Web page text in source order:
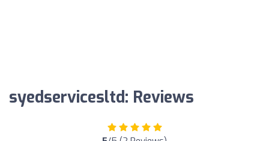
syedservicesltd: Reviews